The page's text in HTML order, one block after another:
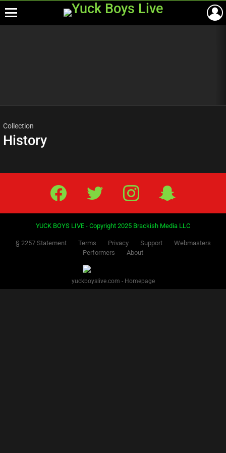
Collection
History
Facebook Twitter IG Snap
YUCK BOYS LIVE - Copyright 2025 Brackish Media LLC
§ 2257 Statement Terms Privacy Support
Webmasters
Performers
About
yuckboyslive.com - Homepage